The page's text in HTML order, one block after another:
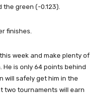
the green (-0.123).
finishes.
week and make plenty of
He is only 64 points behind
will safely get him in the
two tournaments will earn